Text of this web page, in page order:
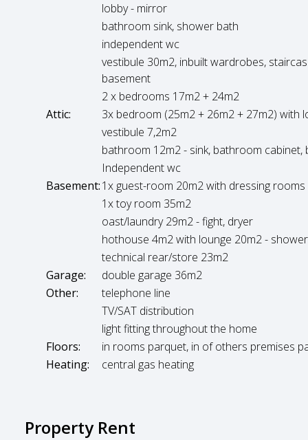
lobby - mirror
bathroom sink, shower bath
independent wc
vestibule 30m2, inbuilt wardrobes,
basement
2 x bedrooms 17m2 + 24m2
Attic:
3x bedroom (25m2 + 26m2 + 27m2) with
vestibule 7,2m2
bathroom 12m2 - sink, bathroom cabinet,
Independent wc
Basement:1x guest-room 20m2 with dressing
1x toy room 35m2
oast/laundry 29m2 - fight, dryer
hothouse 4m2 with lounge 20m2 -
technical rear/store 23m2
Garage:
double garage 36m2
Other:
telephone line
TV/SAT distribution
light fitting throughout the home
Floors:
in rooms parquet, in of others premises
Heating:
central gas heating
Property Rent